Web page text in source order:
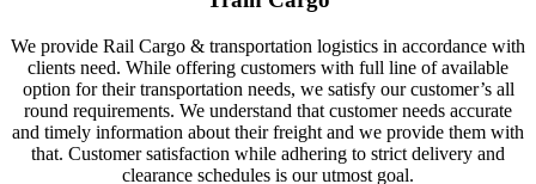
We provide Rail Cargo & transportation logistics in accordance with
clients need. While offering customers with full line of available
option for their transportation needs, we satisfy our customer’s all
round requirements. We understand that customer needs accurate
and timely information about their freight and we provide them with
that. Customer satisfaction while adhering to strict delivery and
clearance schedules is our utmost goal.